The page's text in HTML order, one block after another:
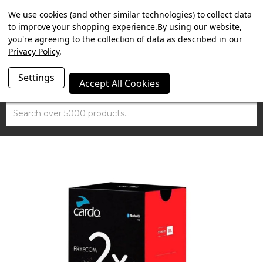
SUMMER SALE NOW ON. FREE TRIUMPH DGR NECK TUBE
WITH ORDERS OVER £100.
Search
We use cookies (and other similar technologies) to collect data
to improve your shopping experience.By using our website,
you're agreeing to the collection of data as described in our
Privacy Policy.
Settings Accept All Cookies